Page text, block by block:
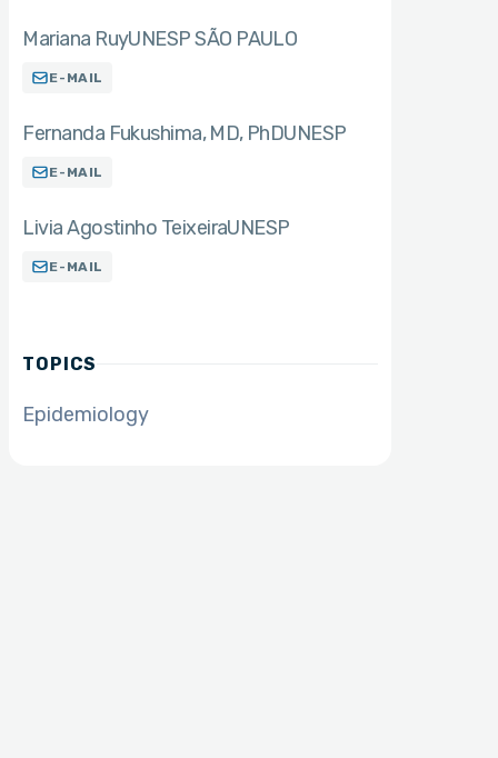
Mariana RuyUNESP SÃO PAULO
E-MAIL
Fernanda Fukushima MD, PhDUNESP
E-MAIL
Livia Agostinho TeixeiraUNESP
E-MAIL
TOPICS
Epidemiology